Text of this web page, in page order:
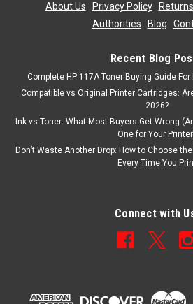
About Us Privacy Policy| Returns
Authorities
Blog
Recent Blog
Complete HP 117A Toner Buying Guide
Compatible vs Original Printer Cartridges:
2026?
Ink vs Toner: What Most Buyers Get Wrong
One for Your
Don’t Waste Another Drop: How to Choose
Every Time You
Connect with